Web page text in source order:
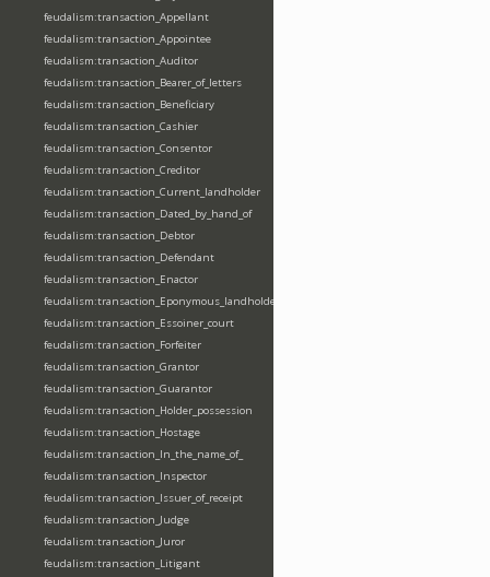
feudalism:transaction_Appellant
feudalism:transaction_Appointee
feudalism:transaction_Auditor
feudalism:transaction_Bearer_of_letters
feudalism:transaction_Beneficiary
feudalism:transaction_Cashier
feudalism:transaction_Consentor
feudalism:transaction_Creditor
feudalism:transaction_Current_landholder
feudalism:transaction_Dated_by_hand_of
feudalism:transaction_Debtor
feudalism:transaction_Defendant
feudalism:transaction_Enactor
feudalism:transaction_Eponymous_landholder
feudalism:transaction_Essoiner_court
feudalism:transaction_Forfeiter
feudalism:transaction_Grantor
feudalism:transaction_Guarantor
feudalism:transaction_Holder_possession
feudalism:transaction_Hostage
feudalism:transaction_In_the_name_of_
feudalism:transaction_Inspector
feudalism:transaction_Issuer_of_receipt
feudalism:transaction_Judge
feudalism:transaction_Juror
feudalism:transaction_Litigant